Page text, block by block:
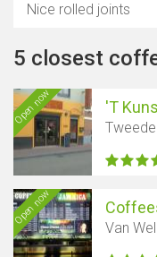
Nice rolled joints
5 closest
Open now 'T
Open now
Van